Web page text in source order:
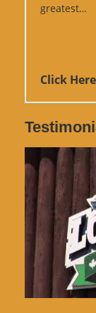
greatest…
Click